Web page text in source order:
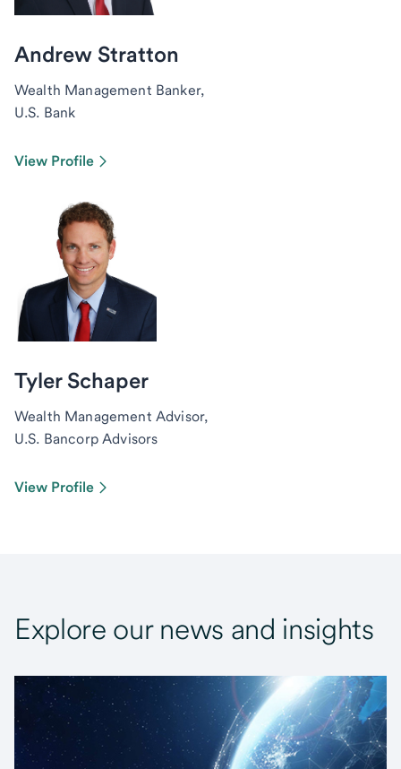
Andrew Stratton
Wealth Management Banker,
U.S. Bank
View Profile
Tyler Schaper
Wealth Management Advisor,
U.S. Bancorp Advisors
View Profile
Explore our news and insights